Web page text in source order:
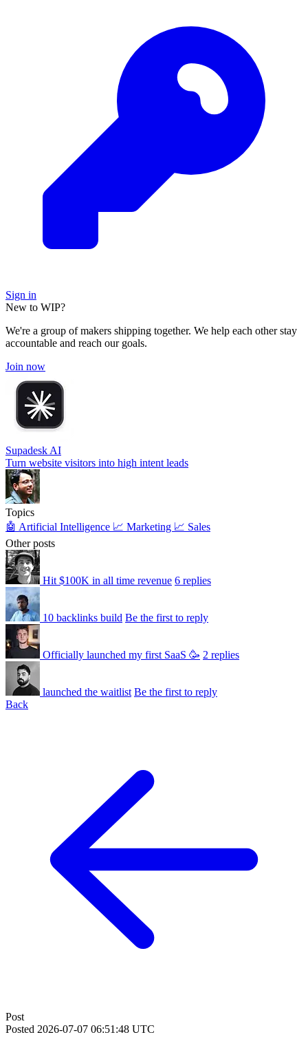
Sign in
New to WIP?
We're a group of makers shipping together. We help each other stay
accountable and reach our goals.
Join now
Supadesk AI
Turn website visitors into high intent leads
Topics
🤖 Artificial Intelligence 📈 Marketing 📈 Sales
Other posts
Hit $100K in all time revenue 6 replies
10 backlinks build Be the first to reply
Officially launched my first SaaS 🥳 2 replies
launched the waitlist Be the first to reply
Back
Post
Posted 2026-07-07 06:51:48 UTC